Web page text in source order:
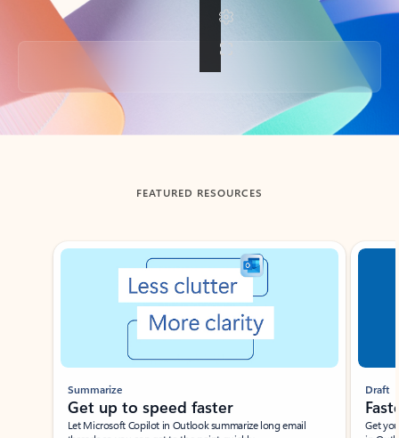
Back to tabs
FEATURED RESOURCES
Showing slide 1 of 3
Summarize
Get up to speed faster ​
Let Microsoft Copilot in Outlook summarize long email
Draft
Get